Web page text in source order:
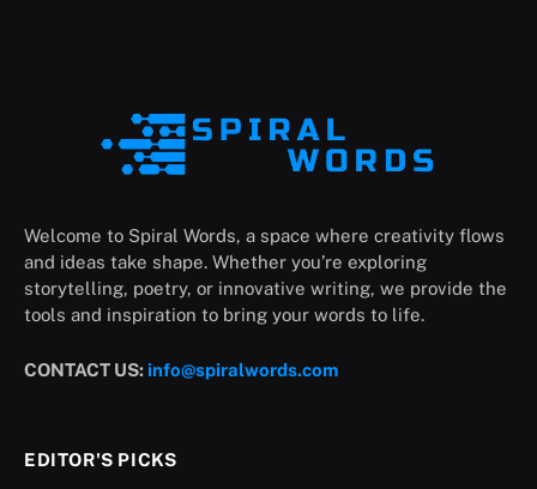
Welcome to Spiral Words, a space where creativity flows
and ideas take shape. Whether you’re exploring
storytelling, poetry, or innovative writing, we provide the
tools and inspiration to bring your words to life.
CONTACT US: info@spiralwords.com
EDITOR'S PICKS